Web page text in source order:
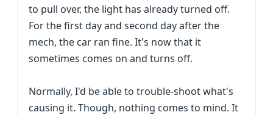
to pull over, the light has already turned off.
For the first day and second day after the
mech, the car ran fine. It's now that it
sometimes comes on and turns off.
Normally, I'd be able to trouble-shoot what's
causing it. Though, nothing comes to mind. It